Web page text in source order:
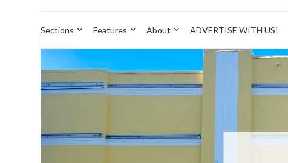
Sections Features About ADVERTISE WITH US!